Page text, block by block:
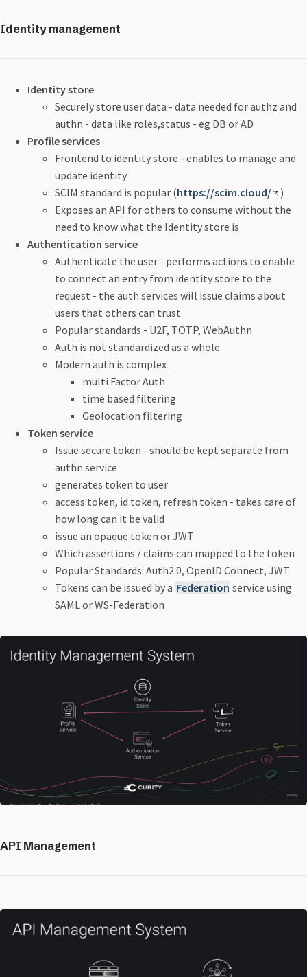
Identity management
Identity store
Securely store user data - data needed for authz and
authn - data like roles,status - eg DB or AD
Profile services
Frontend to identity store - enables to manage and
update identity
SCIM standard is popular (https://scim.cloud/
)
Exposes an API for others to consume without the
need to know what the Identity store is
Authentication service
Authenticate the user - performs actions to enable
to connect an entry from identity store to the
request - the auth services will issue claims about
users that others can trust
Popular standards - U2F, TOTP, WebAuthn
Auth is not standardized as a whole
Modern auth is complex
multi Factor Auth
time based filtering
Geolocation filtering
Token service
Issue secure token - should be kept separate from
authn service
generates token to user
access token, id token, refresh token - takes care of
how long can it be valid
issue an opaque token or JWT
Which assertions / claims can mapped to the token
Popular Standards: Auth2.0, OpenID Connect, JWT
Tokens can be issued by a Federation service using
SAML or WS-Federation
API Management